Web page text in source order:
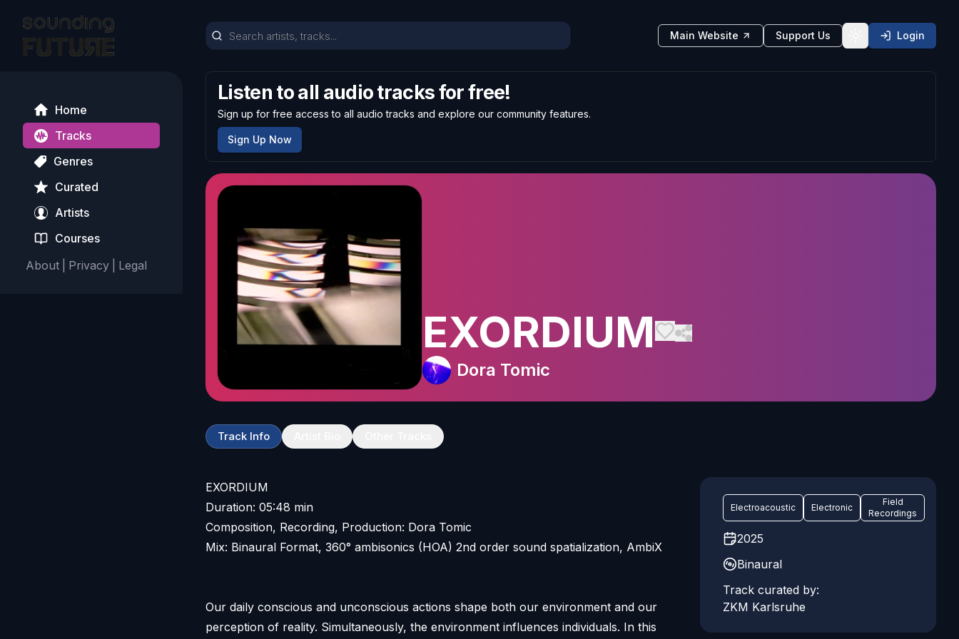
Main Website Support Us Toggle theme
Login
Home
Tracks
Genres
Curated
Artists
Courses
About
Privacy Legal
Listen to all audio tracks for free!
Sign up for free access to all audio tracks and explore our community features.
Sign Up Now
EXORDIUM
Dora Tomic
Track Info
EXORDIUM
Duration: 05:48 min
Composition, Recording, Production: Dora Tomic
Mix: Binaural Format, 360° ambisonics (HOA) 2nd order sound spatialization, AmbiX
Our daily conscious and unconscious actions shape both our environment and our
perception of reality. Simultaneously, the environment influences individuals. In this
Electroacoustic Electronic
Field
Recordings
2025
Binaural
Track curated by:
ZKM Karlsruhe